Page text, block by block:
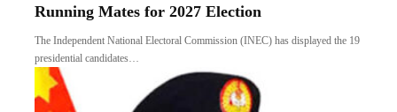
Running Mates for 2027 Election
The Independent National Electoral Commission (INEC) has displayed the 19
presidential candidates…